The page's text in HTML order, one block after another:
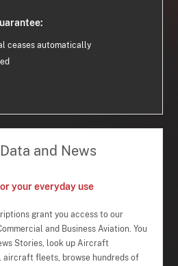
ceases automatically
and News
your everyday use
grant you access to our
and Business Aviation. You
Stories, look up Aircraft
aircraft fleets, browse hundreds of